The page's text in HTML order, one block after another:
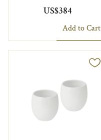
US$384
Add to Cart